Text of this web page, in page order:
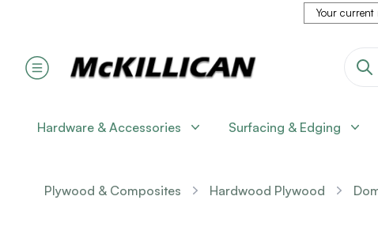
Your current
Hardware & Accessories Surfacing & Edging
Plywood & Composites Hardwood Plywood